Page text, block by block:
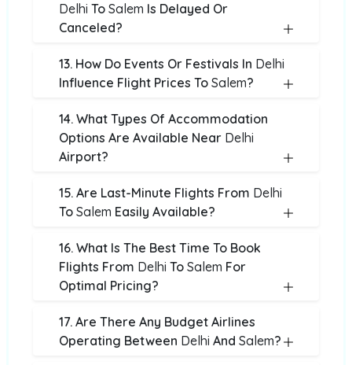
Delhi To Salem Is Delayed Or
Canceled?
13. How Do Events Or Festivals In Delhi
Influence Flight Prices To Salem?
14. What Types Of Accommodation
Options Are Available Near Delhi
Airport?
15. Are Last-Minute Flights From Delhi
To Salem Easily Available?
16. What Is The Best Time To Book
Flights From Delhi To Salem For
Optimal Pricing?
17. Are There Any Budget Airlines
Operating Between Delhi And Salem?